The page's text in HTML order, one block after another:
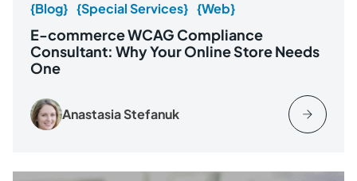
{Blog} {Special Services} {Web}
E-commerce WCAG Compliance
Consultant: Why Your Online Store Needs
One
Anastasia Stefanuk